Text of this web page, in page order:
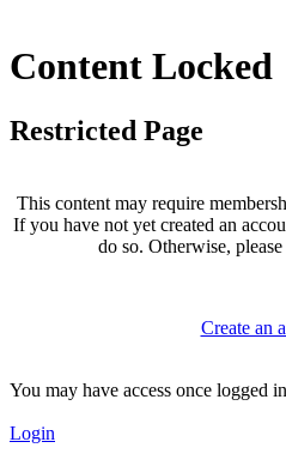
Content Locked
Restricted Page
This content may require
If you have not yet created an
do so. Otherwise,
Create an
You may have access once logged
Login